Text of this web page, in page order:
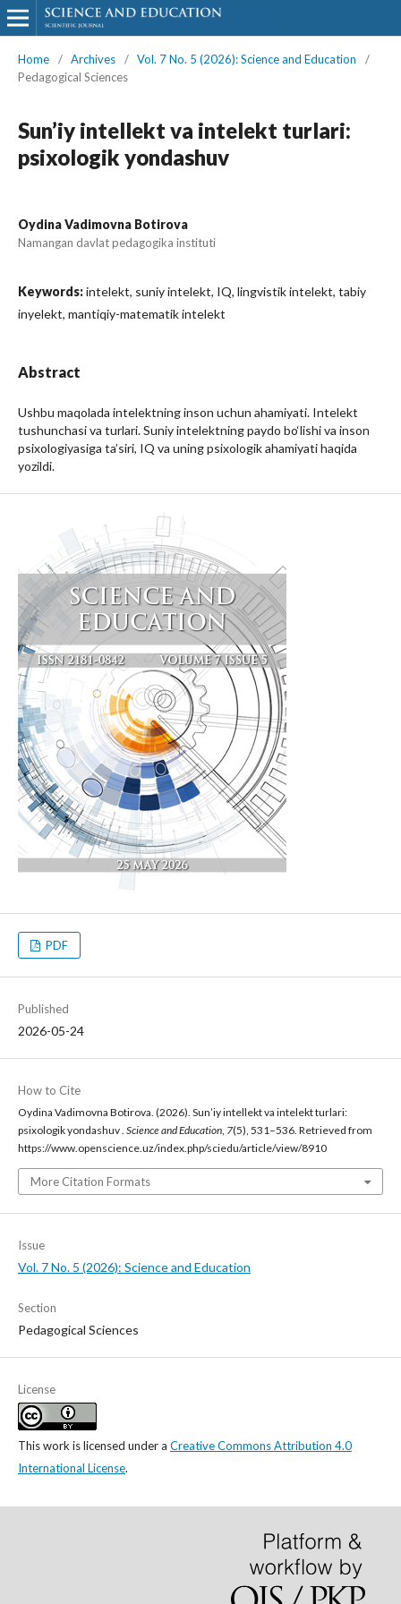
Home / Archives / Vol. 7 No. 5 (2026): Science and Education
/
Pedagogical Sciences
Sun’iy intellekt va intelekt turlari:
psixologik yondashuv
Oydina Vadimovna Botirova
Namangan davlat pedagogika instituti
Keywords:intelekt, suniy intelekt, IQ, lingvistik intelekt, tabiy
inyelekt, mantiqiy-matematik intelekt
Abstract
Ushbu maqolada intelektning inson uchun ahamiyati. Intelekt
tushunchasi va turlari. Suniy intelektning paydo bo‘lishi va inson
psixologiyasiga ta’siri, IQ va uning psixologik ahamiyati haqida
yozildi.
PDF
Published
2026-05-24
How to Cite
Oydina Vadimovna Botirova. (2026). Sun’iy intellekt va intelekt turlari:
psixologik yondashuv . Science and Education, 7(5), 531–536. Retrieved from
https://www.openscience.uz/index.php/sciedu/article/view/8910
More Citation Formats
Issue
Vol. 7 No. 5 (2026): Science and Education
Section
Pedagogical Sciences
License
This work is licensed under a Creative Commons Attribution 4.0
International License.